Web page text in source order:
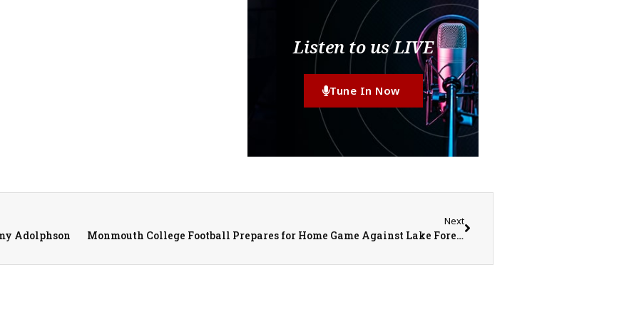
Listen to us LIVE
Tune In Now
Adolphson
Next
Monmouth College Football Prepares for Home Game Against Lake Forest in Important MWC Match Up